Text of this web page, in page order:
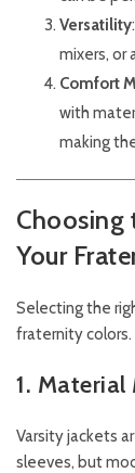
Versatility
mixers, or
Comfort
with
making
Choosing
Your
Selecting the
fraternity
1. Material
Varsity jackets
sleeves, but